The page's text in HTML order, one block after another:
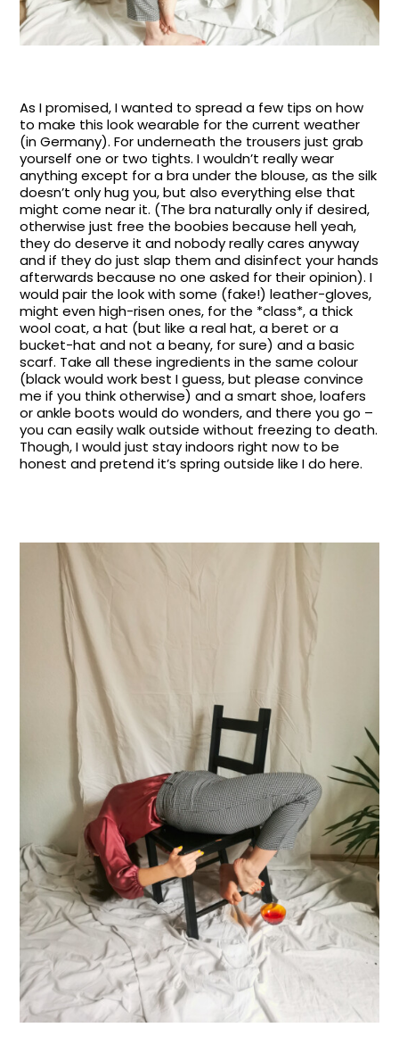
As I promised, I wanted to spread a few tips on how
to make this look wearable for the current weather
(in Germany). For underneath the trousers just grab
yourself one or two tights. I wouldn’t really wear
anything except for a bra under the blouse, as the silk
doesn’t only hug you, but also everything else that
might come near it. (The bra naturally only if desired,
otherwise just free the boobies because hell yeah,
they do deserve it and nobody really cares anyway
and if they do just slap them and disinfect your hands
afterwards because no one asked for their opinion). I
would pair the look with some (fake!) leather-gloves,
might even high-risen ones, for the *class*, a thick
wool coat, a hat (but like a real hat, a beret or a
bucket-hat and not a beany, for sure) and a basic
scarf. Take all these ingredients in the same colour
(black would work best I guess, but please convince
me if you think otherwise) and a smart shoe, loafers
or ankle boots would do wonders, and there you go –
you can easily walk outside without freezing to death.
Though, I would just stay indoors right now to be
honest and pretend it’s spring outside like I do here.